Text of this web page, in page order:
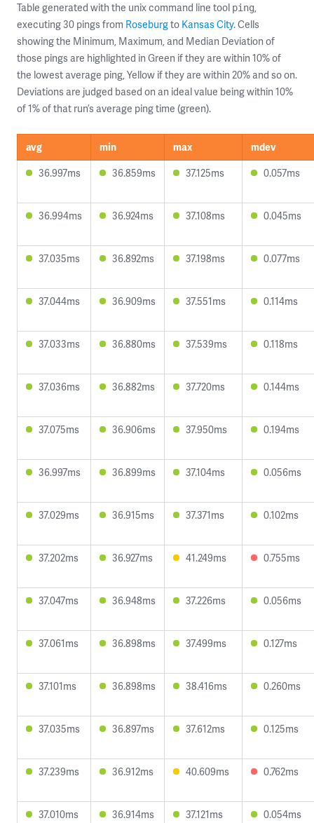
Table generated with the unix command line tool ping,
executing 30 pings from Roseburgto Kansas City. Cells
showing the Minimum, Maximum, and Median Deviation of
those pings are highlighted in Green if they are within 10% of
the lowest average ping, Yellow if they are within 20% and so on.
Deviations are judged based on an ideal value being within 10%
of 1% of that run’s average ping time (green).
avg min max
mdev
36.997ms
36.859ms 37.125ms 0.057ms
36.994ms 36.924ms 37.108ms 0.045ms
37.035ms 36.892ms 37.198ms 0.077ms
37.044ms 36.909ms 37.551ms 0.114ms
37.033ms 36.880ms 37.539ms 0.118ms
37.036ms 36.882ms 37.720ms 0.144ms
37.075ms 36.906ms 37.950ms 0.194ms
36.997ms 36.899ms 37.104ms 0.056ms
37.029ms 36.915ms 37.371ms 0.102ms
37.202ms 36.927ms 41.249ms 0.755ms
37.047ms 36.948ms 37.226ms 0.056ms
37.061ms 36.898ms 37.499ms 0.127ms
37.101ms 36.898ms 38.416ms 0.260ms
37.035ms 36.897ms 37.612ms 0.125ms
37.239ms 36.912ms 40.609ms 0.762ms
37.010ms 36.914ms 37.121ms 0.054ms